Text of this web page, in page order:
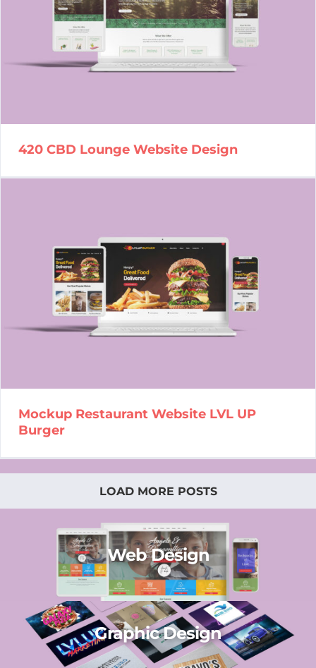
420 CBD Lounge Website
Design
420 CBD Lounge Website Design
Mockup Restaurant Website
LVL UP Burger
Mockup Restaurant Website LVL UP
Burger
LOAD MORE POSTS
Web Design
Graphic Design